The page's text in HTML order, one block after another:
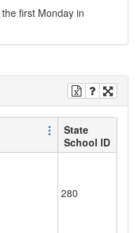
first Monday in
State
School ID
280